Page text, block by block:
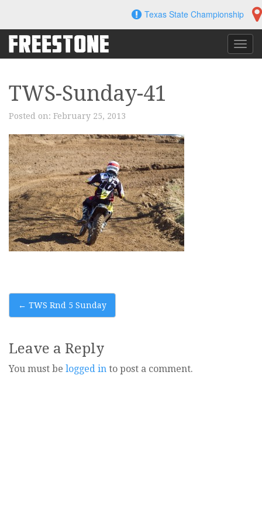
content
Texas State Championship
TWS-Sunday-41
Posted on: February 25, 2013
Post
← TWS Rnd 5 Sunday
Leave a Reply
You must be logged in to post a comment.